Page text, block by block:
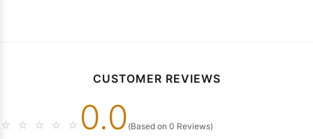
CUSTOMER REVIEWS
☆ ☆ ☆ ☆ ☆ 0.0 (Based on 0 Reviews)